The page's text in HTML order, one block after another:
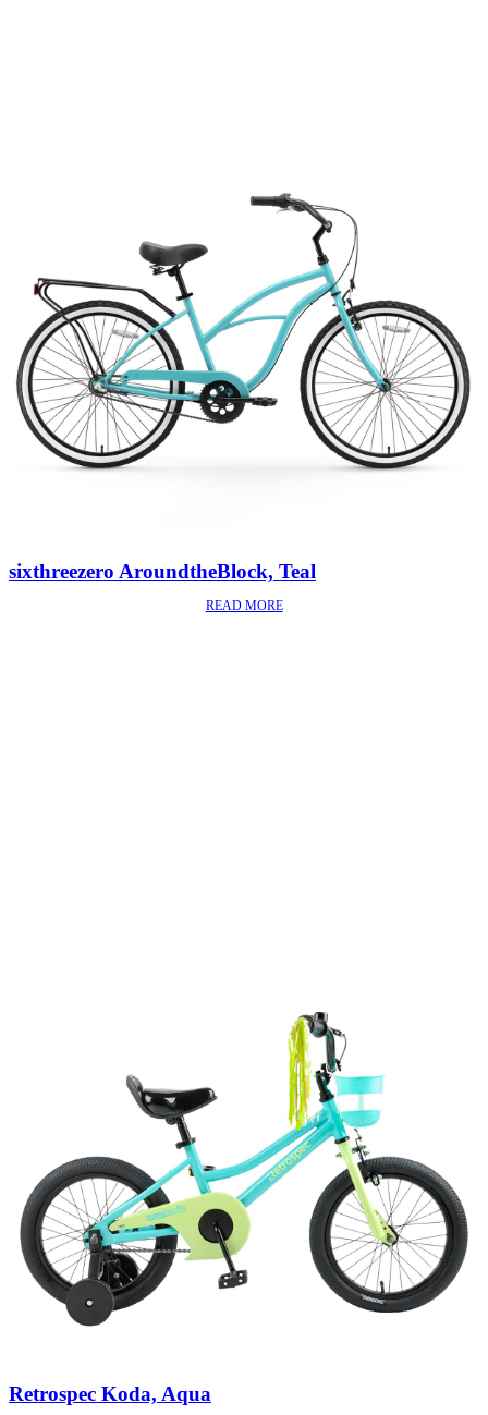
READ MORE
sixthreezero AroundtheBlock, Teal
Retrospec Koda, Aqua